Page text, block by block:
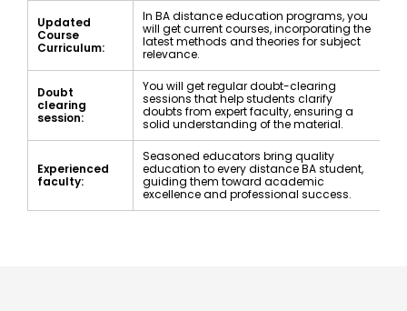
Updated
Course
Curriculum:
In BA distance education programs, you
will get current courses, incorporating the
latest methods and theories for subject
relevance.
Doubt
clearing
session:
You will get regular doubt-clearing
sessions that help students clarify
doubts from expert faculty, ensuring a
solid understanding of the material.
Experienced
faculty:
Seasoned educators bring quality
education to every distance BA student,
guiding them toward academic
excellence and professional success.